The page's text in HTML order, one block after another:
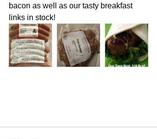
bacon as well as our tasty breakfast
links in stock!